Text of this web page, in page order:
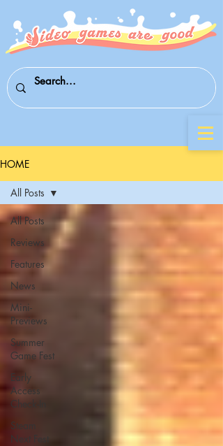
HOME
All Posts
Reviews
Features
News
Mini-
Previews
Summer
Game Fest
Early
Access
Check-In
Steam
Next Fest
All Posts